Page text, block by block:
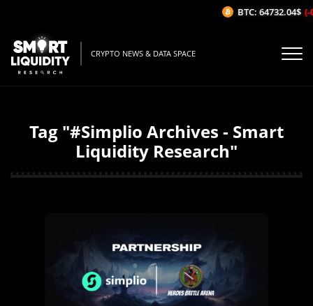
CRYPTO NEWS & DATA SPACE
Tag "#Simplio Archives - Smart
Liquidity Research"
BTC: 64732.04$ (-